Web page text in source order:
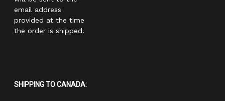
email address
provided at the time
the order is shipped.
SHIPPING TO CANADA: